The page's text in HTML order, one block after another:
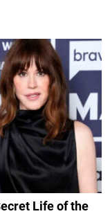
Life of the